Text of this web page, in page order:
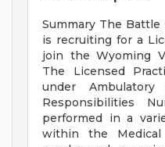
Summary The Battle
is recruiting for a
join the Wyoming
The Licensed
under Ambulatory
Responsibilities
performed in a
within the Medical